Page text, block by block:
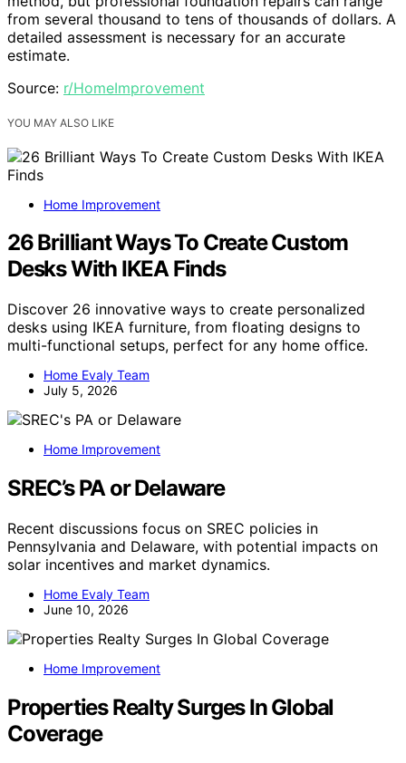
from several thousand to tens of thousands of dollars. A
detailed assessment is necessary for an accurate
estimate.
Source: r/HomeImprovement
YOU MAY ALSO LIKE
Home Improvement
26 Brilliant Ways To Create Custom
Desks With IKEA Finds
Discover 26 innovative ways to create personalized
desks using IKEA furniture, from floating designs to
multi-functional setups, perfect for any home office.
Home Evaly Team
July 5, 2026
Home Improvement
SREC’s PA or Delaware
Recent discussions focus on SREC policies in
Pennsylvania and Delaware, with potential impacts on
solar incentives and market dynamics.
Home Evaly Team
June 10, 2026
Home Improvement
Properties Realty Surges In Global
Coverage